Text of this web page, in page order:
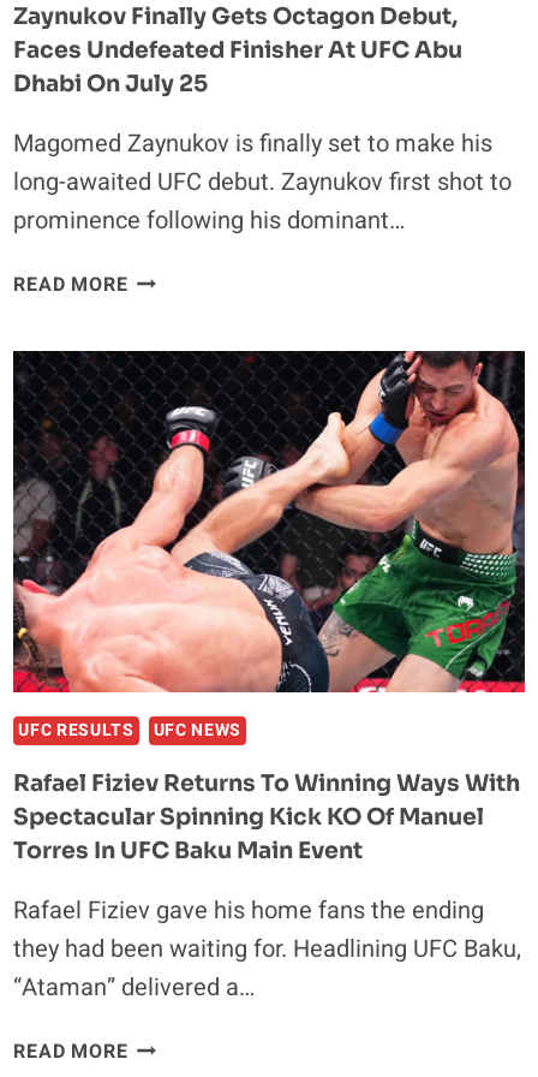
Zaynukov Finally Gets Octagon Debut,
Faces Undefeated Finisher At UFC Abu
Dhabi On July 25
Magomed Zaynukov is finally set to make his
long-awaited UFC debut. Zaynukov first shot to
prominence following his dominant…
READ MOREVIRAL
SENSATION
MAGOMED
ZAYNUKOV
FINALLY
GETS
OCTAGON
DEBUT,
FACES
UNDEFEATED
FINISHER
AT
UFC
ABU
ON
JULY
25
UFC RESULTS UFC NEWS
Rafael Fiziev Returns To Winning Ways With
Spectacular Spinning Kick KO Of Manuel
Torres In UFC Baku Main Event
Rafael Fiziev gave his home fans the ending
they had been waiting for. Headlining UFC Baku,
“Ataman” delivered a…
READ MORERAFAEL